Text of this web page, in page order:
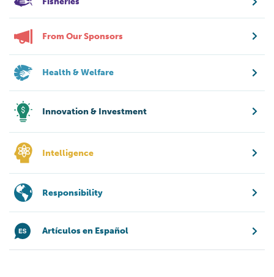
From Our Sponsors
Health & Welfare
Innovation & Investment
Intelligence
Responsibility
Artículos en Español